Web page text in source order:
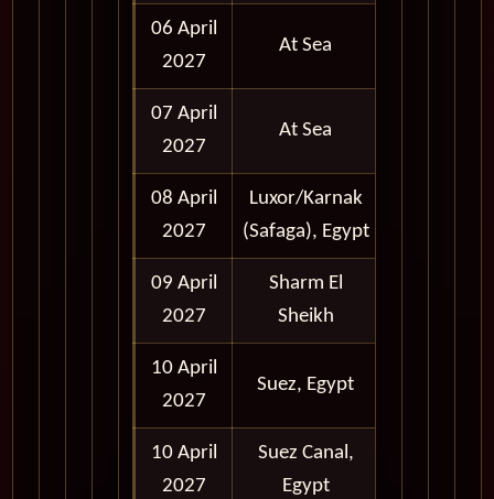
06 April
2027
At Sea
07 April
2027
At Sea
08 April
2027
Luxor/Karnak
(Safaga), Egypt
09 April
2027
Sharm El
Sheikh
10 April
2027
Suez, Egypt
10 April
2027
Suez Canal,
Egypt